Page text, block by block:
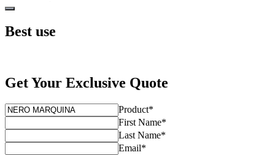
Best use
Get Your Exclusive Quote
Product*
First Name*
Last Name*
Email*